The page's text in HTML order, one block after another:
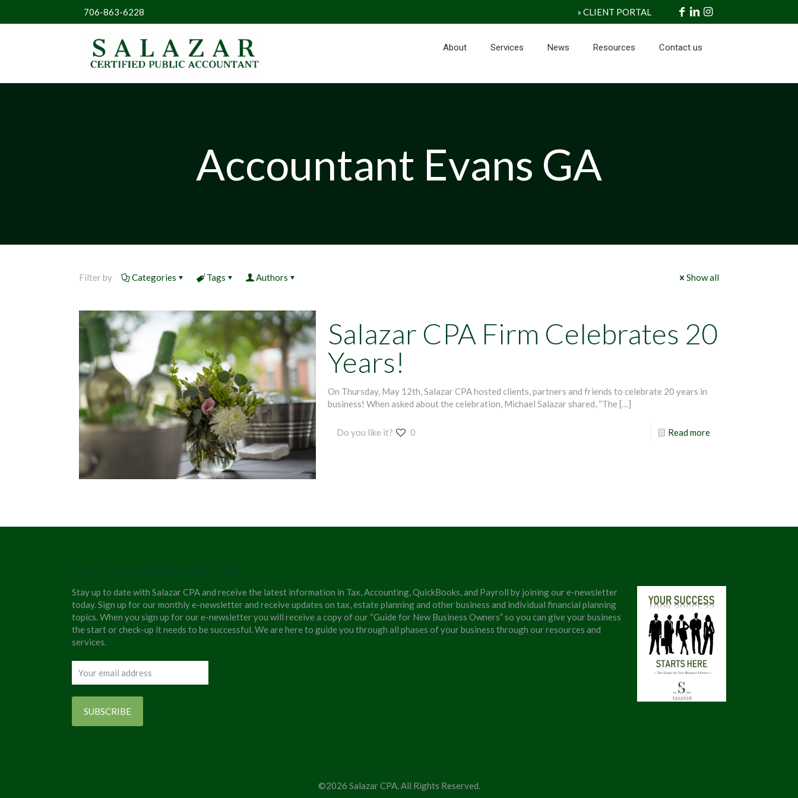
706-863-6228 » CLIENT PORTAL
About Services News Resources Contact us
Accountant Evans GA
Filter by Categories Tags Authors Show all
Salazar CPA Firm Celebrates 20
Years!
On Thursday, May 12th, Salazar CPA hosted clients, partners and friends to celebrate 20 years in
business! When asked about the celebration, Michael Salazar shared, “The […]
Do you like it? 0 Read more
Stay up to date with Salazar CPA and receive the latest information in Tax, Accounting, QuickBooks, and Payroll by joining our e-newsletter
today. Sign up for our monthly e-newsletter and receive updates on tax, estate planning and other business and individual financial planning
topics. When you sign up for our e-newsletter you will receive a copy of our “Guide for New Business Owners” so you can give your business
the start or check-up it needs to be successful. We are here to guide you through all phases of your business through our resources and
services.
©2026 Salazar CPA. All Rights Reserved.